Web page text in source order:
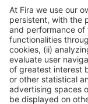
General